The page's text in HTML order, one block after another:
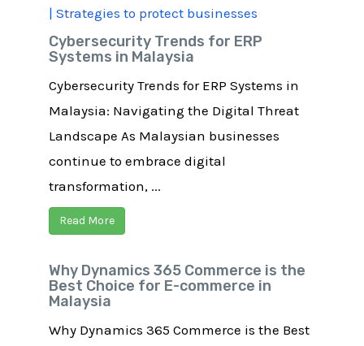
Cybersecurity Trends for ERP
Systems in Malaysia
Cybersecurity Trends for ERP Systems in
Malaysia: Navigating the Digital Threat
Landscape As Malaysian businesses
continue to embrace digital
transformation, ...
Read More
Why Dynamics 365 Commerce is the
Best Choice for E-commerce in
Malaysia
Why Dynamics 365 Commerce is the Best